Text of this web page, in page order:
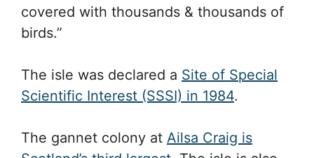
covered with thousands & thousands of
birds.”
The isle was declared a Site of Special
Scientific Interest (SSSI) in 1984.
The gannet colony at Ailsa Craig is